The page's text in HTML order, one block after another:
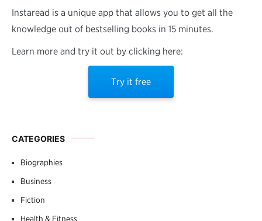
Instaread is a unique app that allows you to get all the
knowledge out of bestselling books in 15 minutes.
Learn more and try it out by clicking here:
Try it free
CATEGORIES
Biographies
Business
Fiction
Health & Fitness